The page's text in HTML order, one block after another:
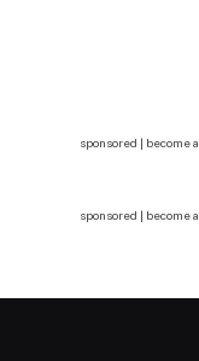
sponsored | become a
sponsored | become a